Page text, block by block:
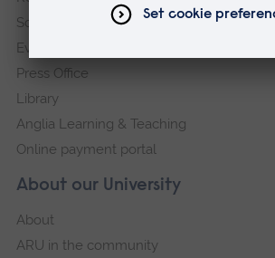
About our University
About
ARU in the community
Schools and colleges
Events
Press Office
Library
Anglia Learning & Teaching
Online payment portal